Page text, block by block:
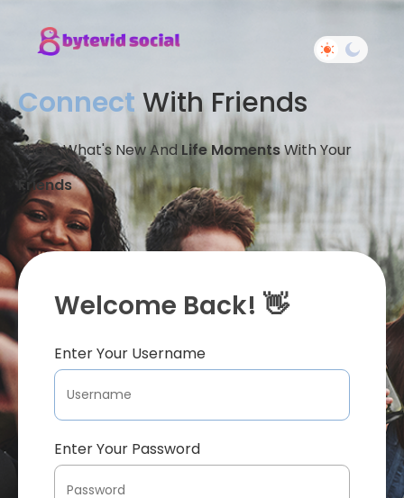
Connect With Friends
Share What's New And Life MomentsWith Your
Friends
Welcome Back! 👋
Enter Your Username
Enter Your Password